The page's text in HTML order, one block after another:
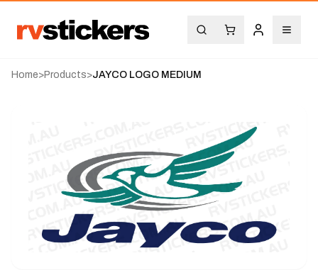
Home>Products>JAYCO LOGO MEDIUM